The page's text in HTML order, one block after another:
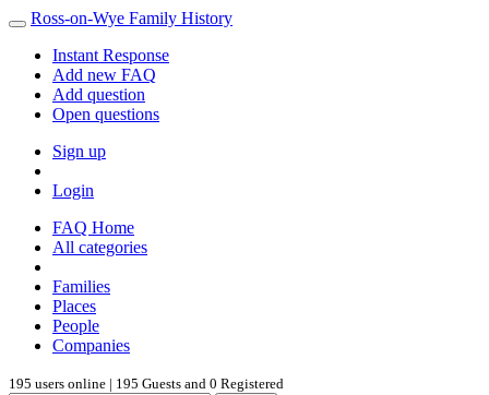
Ross-on-Wye Family History
Instant Response
Add new FAQ
Add question
Open questions
Sign up
Login
FAQ Home
All categories
Families
Places
People
Companies
195 users online | 195 Guests and 0 Registered